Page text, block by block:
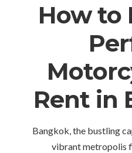
How to
Rent in
Bangkok, the bustling
vibrant metropolis